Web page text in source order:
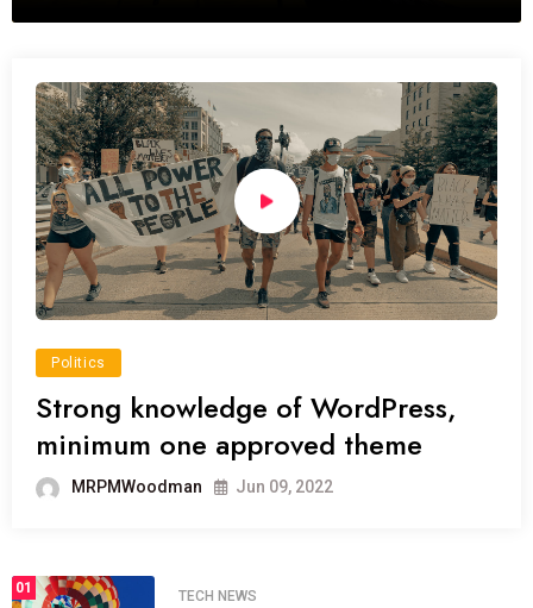
Politics
Strong knowledge of WordPress,
minimum one approved theme
MRPMWoodman Jun 09, 2022
01
TECH NEWS